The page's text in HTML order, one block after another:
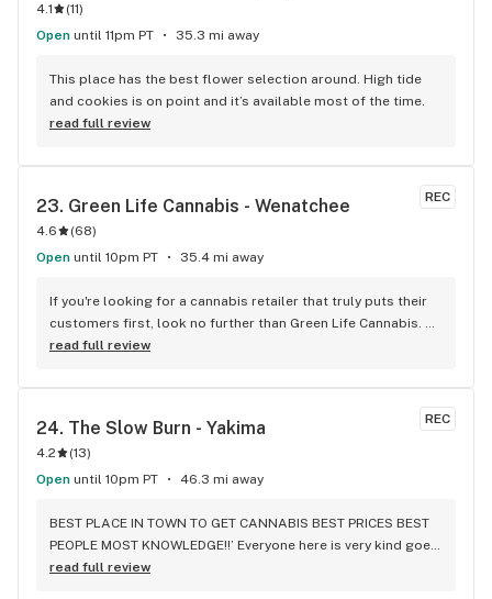
4.1 (11)
Open until 11pm PT 35.3 mi away
This place has the best flower selection around. High tide
and cookies is on point and it’s available most of the time.
read full review
REC
23. Green Life Cannabis - Wenatchee
4.6 (68)
Open until 10pm PT 35.4 mi away
If you're looking for a cannabis retailer that truly puts their
customers first, look no further than Green Life Cannabis.
My recent experience with them was nothing short of
partner and I had been searching for a retailer who could
provide medical cards, but we were constantly running into
dead ends. We had been given the "runaround" by so many
other retailers, and were at our wits' end. That's when we
came across Green Life. From the moment I called them, I
answered the phone was friendly, knowledgeable, and took
the time to answer all of my questions. They didn't rush me
off the phone, and I didn't feel like I was just another
read full review
REC
24. The Slow Burn - Yakima
4.2 (13)
Open until 10pm PT 46.3 mi away
BEST PLACE IN TOWN TO GET CANNABIS BEST PRICES BEST
PEOPLE MOST KNOWLEDGE!!’ Everyone here is very kind goes
above and beyond, hands down best stores are the original
read full review